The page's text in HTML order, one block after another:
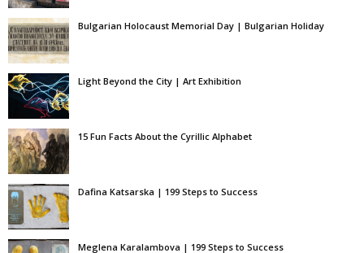
Bulgarian Holocaust Memorial Day | Bulgarian Holiday
Light Beyond the City | Art Exhibition
15 Fun Facts About the Cyrillic Alphabet
Dafina Katsarska | 199 Steps to Success
Meglena Karalambova | 199 Steps to Success